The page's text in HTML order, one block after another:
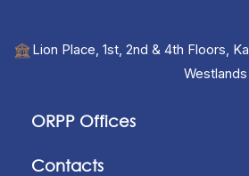
Lion Place, 1st, 2nd & 4th Floors,
Westlands
ORPP Offices
Contacts